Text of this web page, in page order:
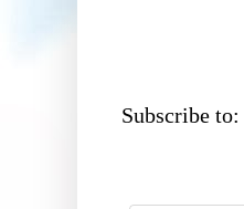
Subscribe to: